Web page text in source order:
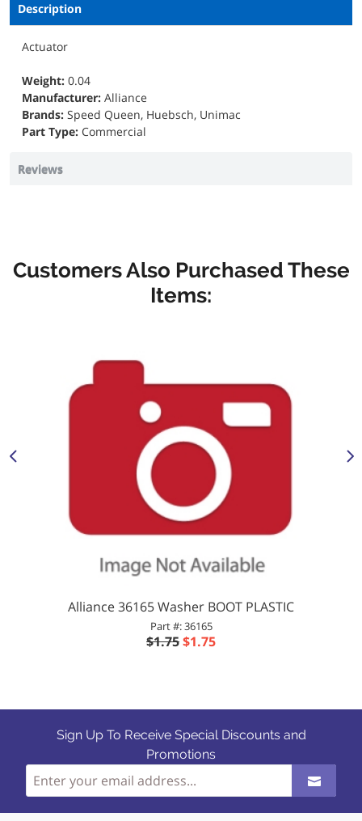
Description
Actuator
Weight: 0.04
Manufacturer: Alliance
Brands: Speed Queen, Huebsch, Unimac
Part Type: Commercial
Reviews
Customers Also Purchased These
Items:
Alliance 36165 Washer BOOT PLASTIC
Part #: 36165
$1.75$1.75
Sign Up To Receive Special Discounts and
Promotions